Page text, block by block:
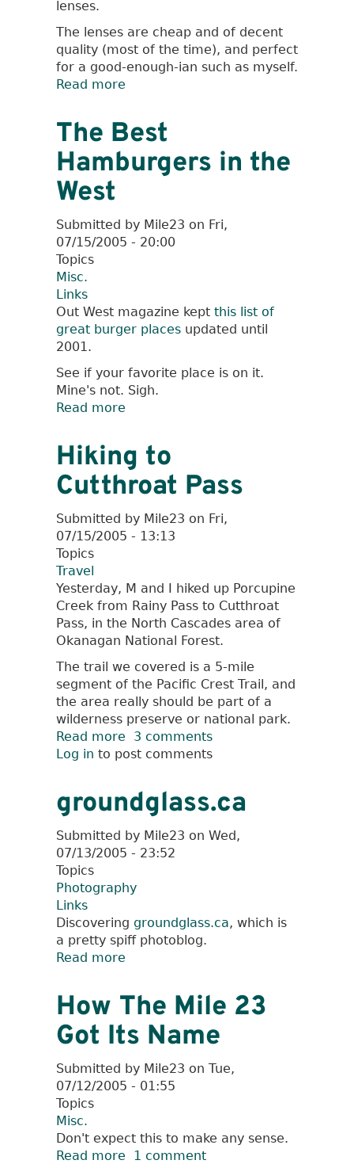
lenses.
The lenses are cheap and of decent
quality (most of the time), and perfect
for a good-enough-ian such as myself.
Read more
fisheye
lens
The Best
Hamburgers in the
West
Submitted by Mile23 on Fri,
07/15/2005 - 20:00
Topics
Misc.
Links
Out West magazine kept this list of
great burger places updated until
2001.
See if your favorite place is on it.
Mine's not. Sigh.
Read more
Best
Hamburgers
in
the
West
Hiking to
Cutthroat Pass
Submitted by Mile23 on Fri,
07/15/2005 - 13:13
Topics
Travel
Yesterday, M and I hiked up Porcupine
Creek from Rainy Pass to Cutthroat
Pass, in the North Cascades area of
Okanagan National Forest.
The trail we covered is a 5-mile
segment of the Pacific Crest Trail, and
the area really should be part of a
wilderness preserve or national park.
Read more about
Hiking
Cutthroat
Pass
3 comments
Log in to post comments
groundglass.ca
Submitted by Mile23 on Wed,
07/13/2005 - 23:52
Topics
Photography
Links
Discovering groundglass.ca, which is
a pretty spiff photoblog.
Read more
How The Mile 23
Got Its Name
Submitted by Mile23 on Tue,
07/12/2005 - 01:55
Topics
Misc.
Don't expect this to make any sense.
Read more about
1 comment